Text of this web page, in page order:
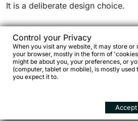
It is a deliberate design choice.
When a rigid trail fork
Control your Privacy
When you visit any website, it may store
your browser, mostly in the form of
might be about you, your preferences, or
(computer, tablet or mobile), is mostly
you expect it to.
Accept